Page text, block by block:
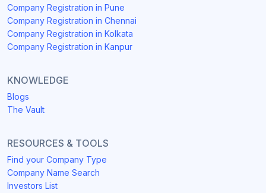
Company Registration in Pune
Company Registration in Chennai
Company Registration in Kolkata
Company Registration in Kanpur
KNOWLEDGE
Blogs
The Vault
RESOURCES & TOOLS
Find your Company Type
Company Name Search
Investors List